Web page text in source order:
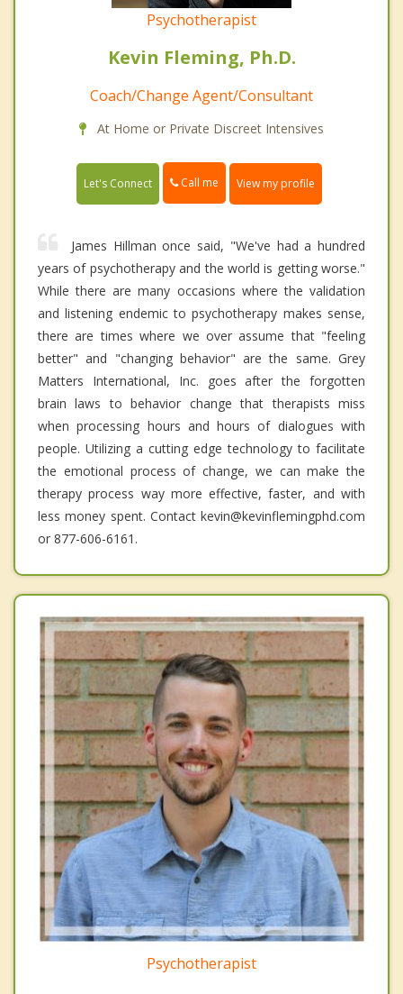
Psychotherapist
Kevin Fleming, Ph.D.
Coach/Change Agent/Consultant
At Home or Private Discreet Intensives
Let's Connect Call me View my profile
James Hillman once said, "We've had a hundred
years of psychotherapy and the world is getting worse."
While there are many occasions where the validation
and listening endemic to psychotherapy makes sense,
there are times where we over assume that "feeling
better" and "changing behavior" are the same. Grey
Matters International, Inc. goes after the forgotten
brain laws to behavior change that therapists miss
when processing hours and hours of dialogues with
people. Utilizing a cutting edge technology to facilitate
the emotional process of change, we can make the
therapy process way more effective, faster, and with
less money spent. Contact kevin@kevinflemingphd.com
or 877-606-6161.
Psychotherapist